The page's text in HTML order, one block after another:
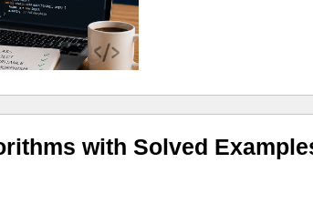
with Solved